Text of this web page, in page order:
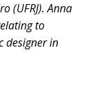
(UFRJ). Anna
to
designer in